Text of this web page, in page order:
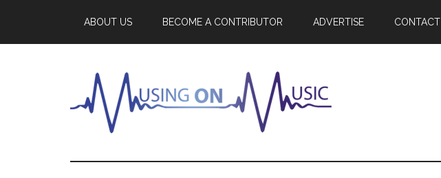
ABOUT US BECOME A CONTRIBUTOR ADVERTISE